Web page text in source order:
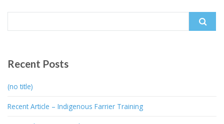
Recent Posts
(no title)
Recent Article – Indigenous Farrier Training